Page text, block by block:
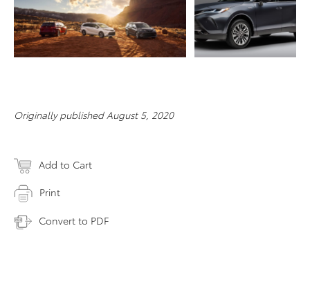
DOWNLOAD WEB RESOLUTION
DOWNLOAD HIGH RESOLUTION
RESOLUTION
DOWNLOAD HIGH
RESOLUTION
Originally published August 5, 2020
Add to Cart
Print
Convert to PDF